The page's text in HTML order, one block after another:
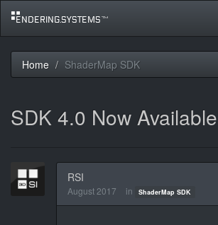
Home ShaderMap SDK
SDK 4.0 Now Available
RSI
August 2017 in ShaderMap SDK